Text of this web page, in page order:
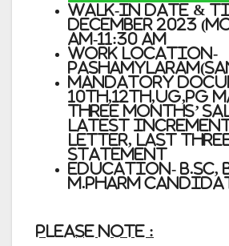
Walk-in Date &
December 2023
AM-11:30 AM
Work location-
Mandatory
10th,12th,UG,PG
three months’
Latest
letter, Last three
Statement
Education- B.Sc,
M.Pharm
Please Note :